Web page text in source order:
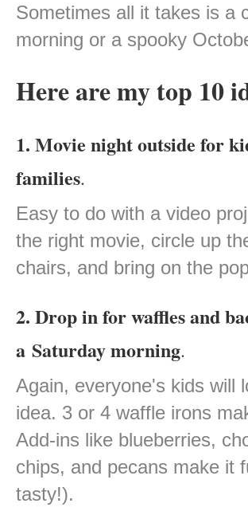
Sometimes all it takes is a
morning or a spooky
Here are my top 10
1. Movie night outside for
families.
Easy to do with a video
the right movie, circle up
chairs, and bring on the
2. Drop in for waffles and
a Saturday morning.
Again, everyone's kids will
idea. 3 or 4 waffle irons
Add-ins like blueberries,
chips, and pecans make it
tasty!).